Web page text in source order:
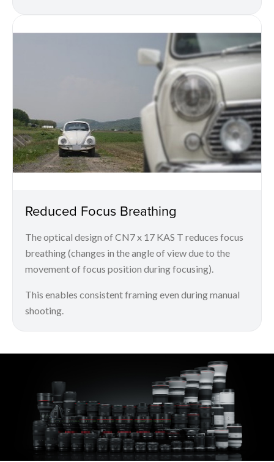
Reduced Focus Breathing
The optical design of CN7 x 17 KAS T reduces focus
breathing (changes in the angle of view due to the
movement of focus position during focusing).
This enables consistent framing even during manual
shooting.